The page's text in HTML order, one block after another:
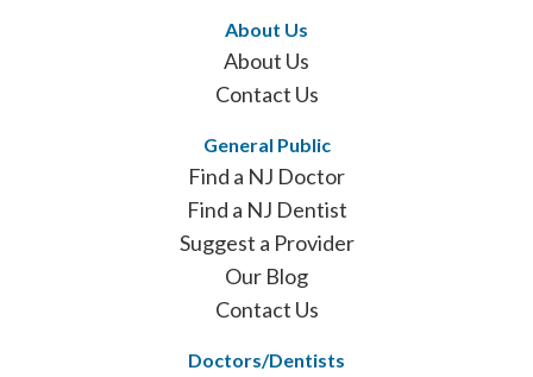
About Us
About Us
Contact Us
General Public
Find a NJ Doctor
Find a NJ Dentist
Suggest a Provider
Our Blog
Contact Us
Doctors/Dentists